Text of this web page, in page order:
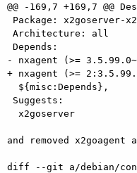
@@ -169,7 +169,7 @@
- nxagent (>=
+ nxagent (>=
and removed
diff --git a/debian/